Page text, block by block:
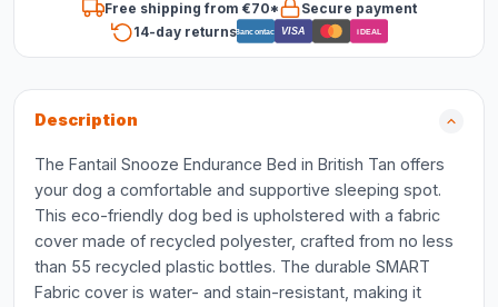
Free shipping from €70*
Secure payment
14-day returnsBancontact VISA iDEAL
Description
The Fantail Snooze Endurance Bed in British Tan offers
your dog a comfortable and supportive sleeping spot.
This eco-friendly dog bed is upholstered with a fabric
cover made of recycled polyester, crafted from no less
than 55 recycled plastic bottles. The durable SMART
Fabric cover is water- and stain-resistant, making it